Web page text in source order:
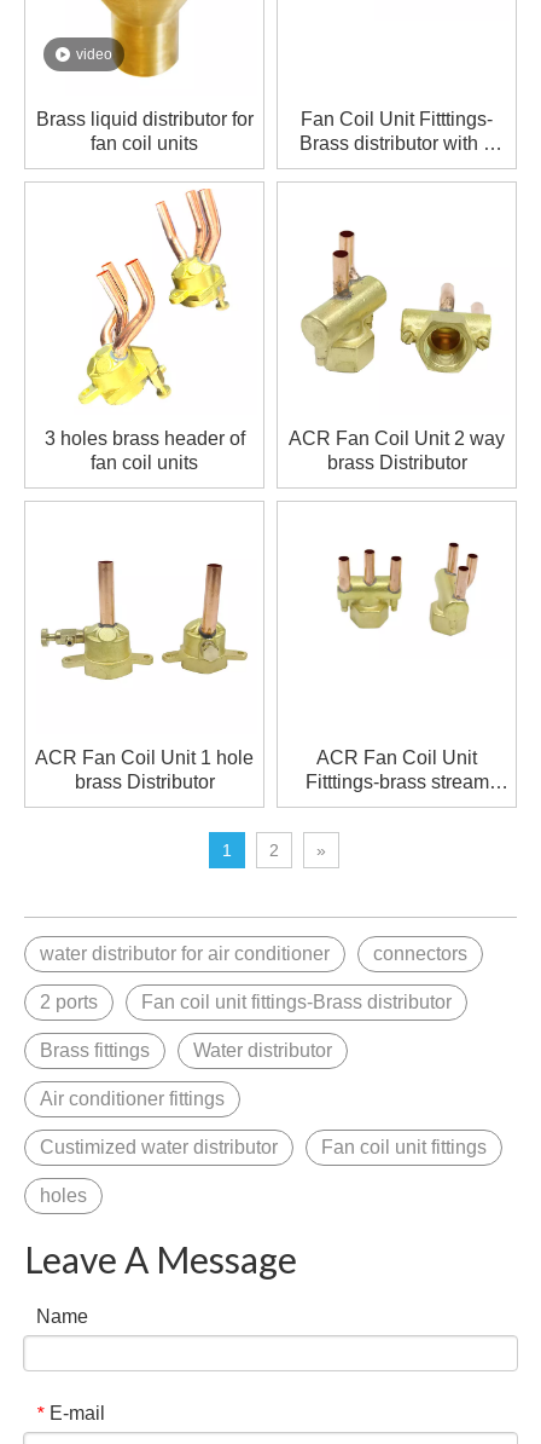
video
Brass liquid distributor for
fan coil units
Fan Coil Unit Fitttings-
Brass distributor with 2
ports
3 holes brass header of
fan coil units
ACR Fan Coil Unit 2 way
brass Distributor
ACR Fan Coil Unit 1 hole
brass Distributor
ACR Fan Coil Unit
Fitttings-brass stream
distributor
1 2 »
water distributor for air conditioner connectors
2 ports Fan coil unit fittings-Brass distributor
Brass fittings Water distributor
Air conditioner fittings
Custimized water distributor Fan coil unit fittings
holes
Leave A Message
Name
* E-mail